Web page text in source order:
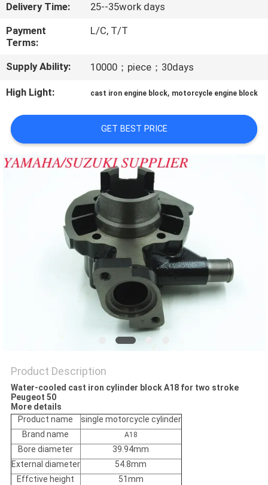
CONTACT
US
NEWS
REQUEST
A
QUOTE
PRIVACY
Delivery Time:
25--35work days
Payment
Terms:
L/C, T/T
Supply Ability: 10000；piece；30days
High Light: cast iron engine block, motorcycle engine block
GET BEST PRICE
Product Description
Water-cooled cast iron cylinder block A18 for two stroke
Peugeot 50
More details
Product name
single motorcycle cylinder
Brand name
A18
Bore diameter
39.94mm
External diameter
54.8mm
Effctive height
51mm